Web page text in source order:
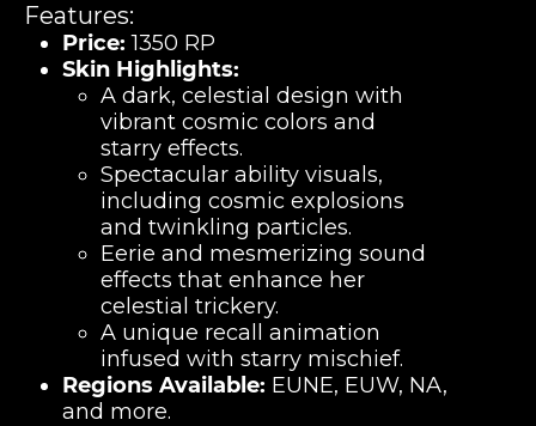
Features:
Price: 1350 RP
Skin Highlights:
A dark, celestial design with
vibrant cosmic colors and
starry effects.
Spectacular ability visuals,
including cosmic explosions
and twinkling particles.
Eerie and mesmerizing sound
effects that enhance her
celestial trickery.
A unique recall animation
infused with starry mischief.
Regions Available: EUNE, EUW, NA,
and more.